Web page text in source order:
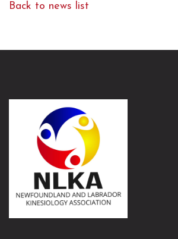
Back to news list